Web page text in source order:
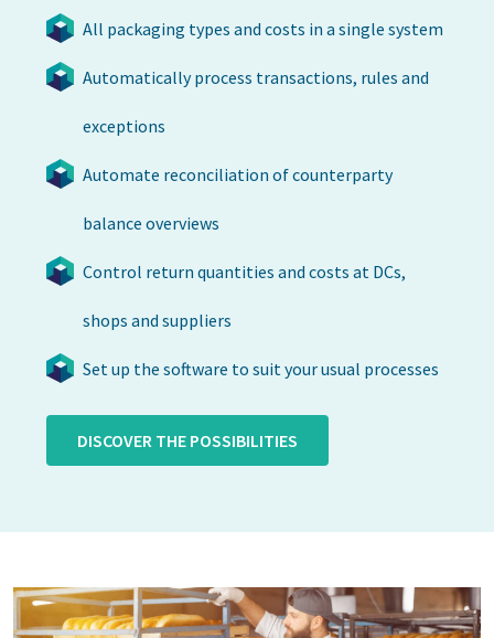
All packaging types and costs in a single system
Automatically process transactions, rules and
exceptions
Automate reconciliation of counterparty
balance overviews
Control return quantities and costs at DCs,
shops and suppliers
Set up the software to suit your usual processes
DISCOVER THE POSSIBILITIES